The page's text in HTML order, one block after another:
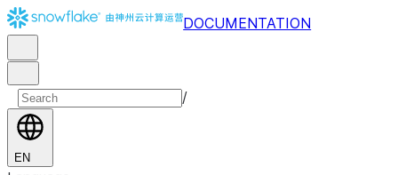
DOCUMENTATION
/
EN